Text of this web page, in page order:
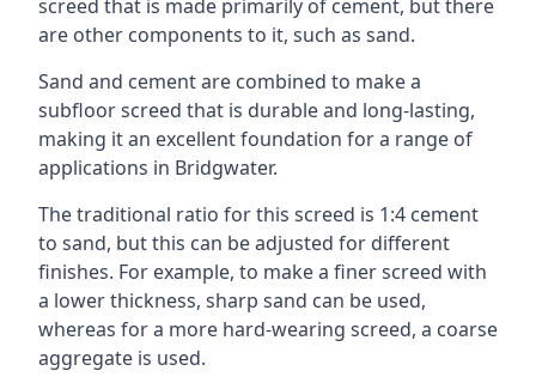
screed that is made primarily of cement, but there
are other components to it, such as sand.
Sand and cement are combined to make a
subfloor screed that is durable and long-lasting,
making it an excellent foundation for a range of
applications in Bridgwater.
The traditional ratio for this screed is 1:4 cement
to sand, but this can be adjusted for different
finishes. For example, to make a finer screed with
a lower thickness, sharp sand can be used,
whereas for a more hard-wearing screed, a coarse
aggregate is used.